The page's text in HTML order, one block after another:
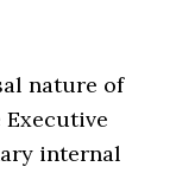
nature of
internal